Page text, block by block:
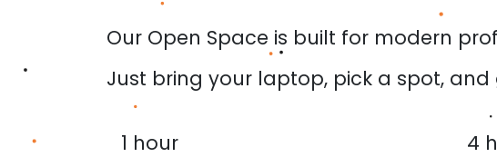
Our Open Space is built for modern
Just bring your laptop, pick a spot, and
1 hour 4